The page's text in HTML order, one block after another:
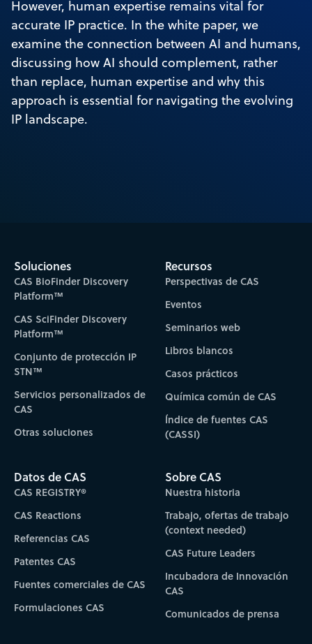
However, human expertise remains vital for
accurate IP practice. In the white paper, we
examine the connection between AI and humans,
discussing how AI should complement, rather
than replace, human expertise and why this
approach is essential for navigating the evolving
IP landscape.
Soluciones
CAS BioFinder Discovery
Platform™
CAS SciFinder Discovery
Platform™
Conjunto de protección IP
STN™
Servicios personalizados de
CAS
Otras soluciones
Recursos
Perspectivas de CAS
Eventos
Seminarios web
Libros blancos
Casos prácticos
Química común de CAS
Índice de fuentes CAS
(CASSI)
Datos de CAS
CAS REGISTRY®
CAS Reactions
Referencias CAS
Patentes CAS
Fuentes comerciales de CAS
Formulaciones CAS
Sobre CAS
Nuestra historia
Trabajo, ofertas de trabajo
(context needed)
CAS Future Leaders
Incubadora de Innovación
CAS
Comunicados de prensa